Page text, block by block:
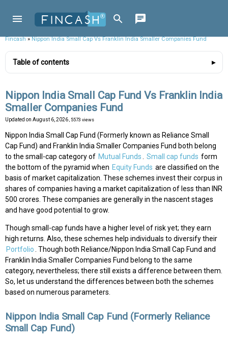
Fincash»Nippon India Small Cap Vs Franklin India Smaller Companies Fund
Table of contents
Nippon India Small Cap Fund Vs Franklin India
Smaller Companies Fund
Updated on August 6, 2026 , 5573 views
Nippon India Small Cap Fund (Formerly known as Reliance Small
Cap Fund) and Franklin India Smaller Companies Fund both belong
to the small-cap category of Mutual Funds. Small cap funds form
the bottom of the pyramid when Equity Funds are classified on the
basis of market capitalization. These schemes invest their corpus in
shares of companies having a market capitalization of less than INR
500 crores. These companies are generally in the nascent stages
and have good potential to grow.
Though small-cap funds have a higher level of risk yet; they earn
high returns. Also, these schemes help individuals to diversify their
Portfolio. Though both Reliance/Nippon India Small Cap Fund and
Franklin India Smaller Companies Fund belong to the same
category, nevertheless; there still exists a difference between them.
So, let us understand the differences between both the schemes
based on numerous parameters.
Nippon India Small Cap Fund (Formerly Reliance
Small Cap Fund)